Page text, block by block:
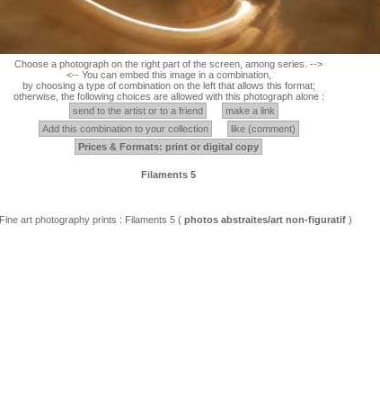
Choose a photograph on the right part of the screen, among series. -->
<-- You can embed this image in a combination,
by choosing a type of combination on the left that allows this format;
otherwise, the following choices are allowed with this photograph alone :
send to the artist or to a friend
make a link
Add this combination to your collection
like (comment)
Prices & Formats: print or digital copy
Filaments 5
Fine art photography prints : Filaments 5 ( photos abstraites/art non-figuratif )